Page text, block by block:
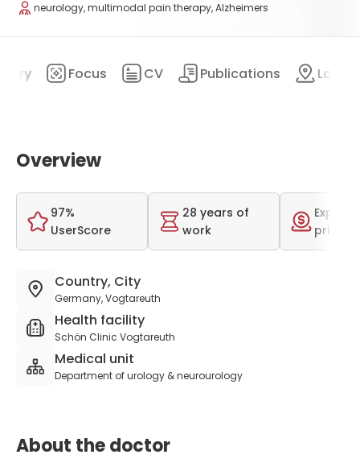
neurology, multimodal pain therapy, Alzheimers
Focus CV Publications
Overview
97%
UserScore
28 years of
work
price
Country, City
Germany, Vogtareuth
Health facility
Schön Clinic Vogtareuth
Medical unit
Department of urology & neurourology
About the doctor